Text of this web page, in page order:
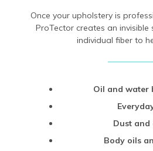
Once your upholstery is
ProTector creates an invisible
individual fiber to
Oil and water
Dust and
Body oils